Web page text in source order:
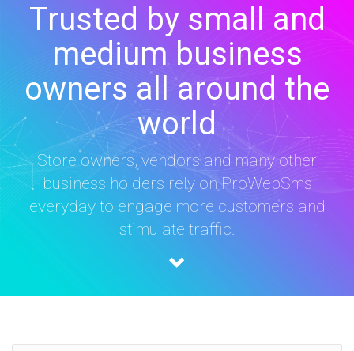
Trusted by small and
medium business
owners all around the
world
Store owners, vendors and many other
business holders rely on ProWebSms
everyday to engage more customers and
stimulate traffic.